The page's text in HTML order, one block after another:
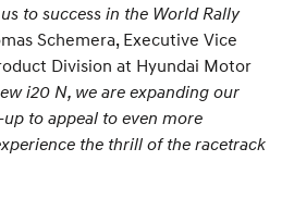
to success in the World Rally
Schemera, Executive Vice
Division at Hyundai Motor
i20 N, we are expanding our
to appeal to even more
the thrill of the racetrack